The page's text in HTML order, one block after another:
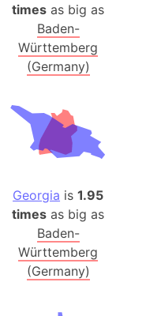
times as big as
Baden-
Württemberg
(Germany)
Georgia is1.95
times as big as
Baden-
Württemberg
(Germany)